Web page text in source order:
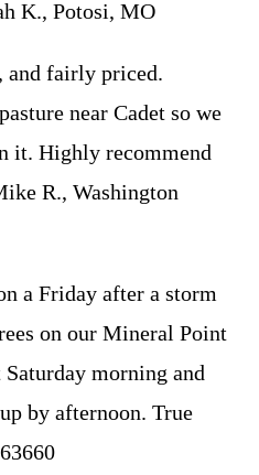
K., Potosi, MO
fairly priced.
near Cadet so we
it. Highly recommend
R., Washington
Friday after a storm
on our Mineral Point
morning and
by afternoon. True